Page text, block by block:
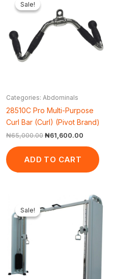
Sale!
Sale!
Categories: Abdominals
28510C Pro Multi-Purpose
Curl Bar (Curl) (Pivot Brand)
₦65,000.00
was:
₦65,000.00.
₦61,600.00
ADD TO CART
Sale!
Sale!
price
₦2,200,000.00.